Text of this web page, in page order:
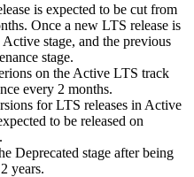
is expected to be cut from
Once a new LTS release is
stage, and the previous
stage.
on the Active LTS track
every 2 months.
for LTS releases in Active
to be released on
Deprecated stage after being
years.